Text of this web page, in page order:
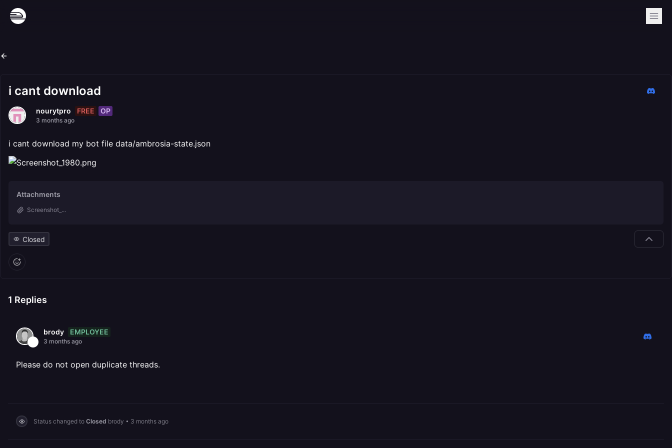
i cant download
nourytpro FREE OP
3 months ago
i cant download my bot file data/ambrosia-state.json
Attachments
Screenshot_...
Closed
1 Replies
brody EMPLOYEE
3 months ago
Please do not open duplicate threads.
Status changed to Closed brody • 3 months ago